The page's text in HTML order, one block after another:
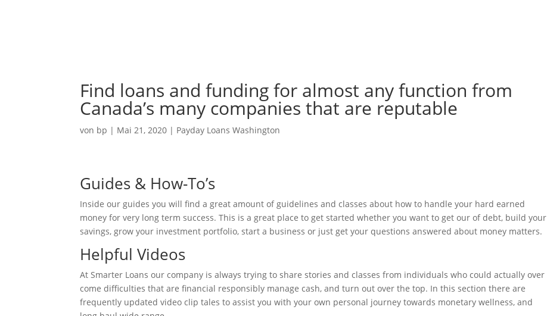
Find loans and funding for almost any function from
Canada’s many companies that are reputable
von bp | Mai 21, 2020 | Payday Loans Washington
Guides & How-To’s
Inside our guides you will find a great amount of guidelines and classes about how to handle your hard earned
money for very long term success. This is a great place to get started whether you want to get our of debt, build your
savings, grow your investment portfolio, start a business or just get your questions answered about money matters.
Helpful Videos
At Smarter Loans our company is always trying to share stories and classes from individuals who could actually over
come difficulties that are financial responsibly manage cash, and turn out over the top. In this section there are
frequently updated video clip tales to assist you with your own personal journey towards monetary wellness, and